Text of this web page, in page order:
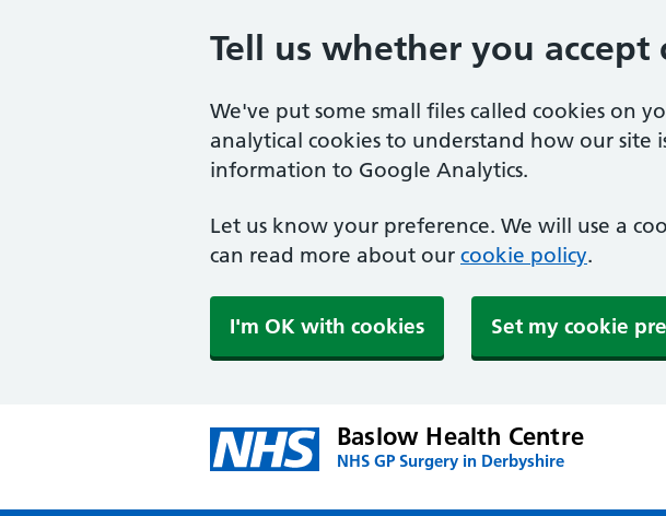
Tell us whether you accept
We've put some small files called cookies on
analytical cookies to understand how our site
information to Google Analytics.
Let us know your preference. We will use a
can read more about our cookie policy.
I'm OK with cookies Set my cookie
Baslow Health Centre
NHS GP Surgery in Derbyshire